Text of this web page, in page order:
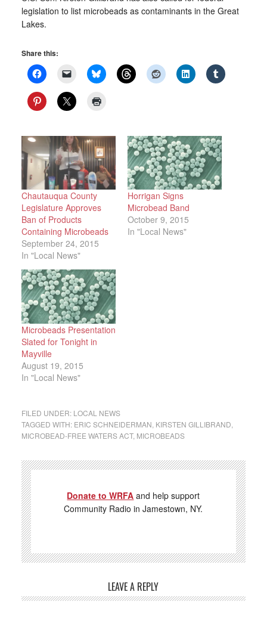
legislation to list microbeads as contaminants in the Great
Lakes.
Share this:
Chautauqua County
Legislature Approves
Ban of Products
Containing Microbeads
September 24, 2015
In "Local News"
Horrigan Signs
Microbead Band
October 9, 2015
In "Local News"
Microbeads Presentation
Slated for Tonight in
Mayville
August 19, 2015
In "Local News"
FILED UNDER: LOCAL NEWS
TAGGED WITH: ERIC SCHNEIDERMAN KIRSTEN GILLIBRAND
MICROBEAD-FREE WATERS ACT, MICROBEADS
Donate to WRFA and help support
Community Radio in Jamestown, NY.
LEAVE A REPLY